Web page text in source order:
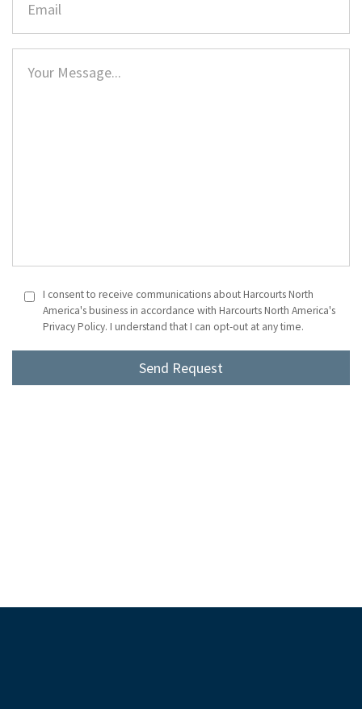
I consent to receive communications about Harcourts North
America's business in accordance with Harcourts North America's
Privacy Policy. I understand that I can opt-out at any time.